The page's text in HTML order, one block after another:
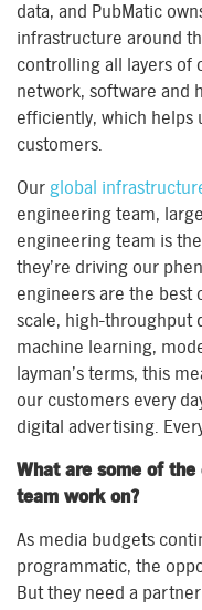
data, and PubMatic
infrastructure around
controlling all layers of
network, software and
efficiently, which helps
customers.
Our global
engineering team,
engineering team is
they’re driving our
engineers are the best
scale, high-throughput
machine learning,
layman’s terms, this
our customers every
digital advertising.
What are some of the
team work on?
As media budgets
programmatic, the
But they need a